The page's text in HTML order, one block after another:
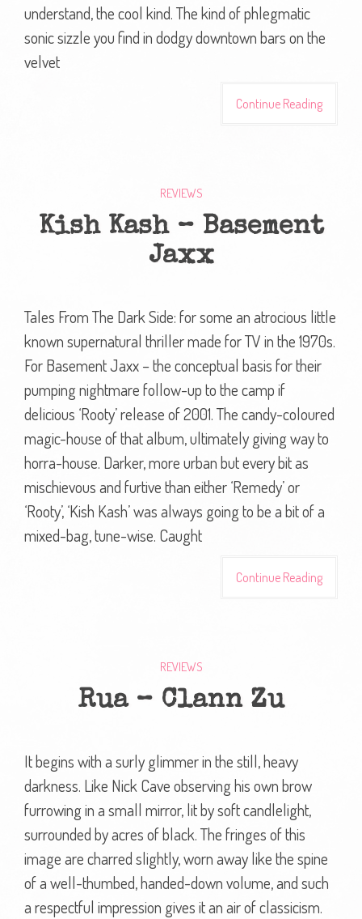
understand, the cool kind. The kind of phlegmatic
sonic sizzle you find in dodgy downtown bars on the
velvet
Continue Reading
REVIEWS
Kish Kash – Basement
Jaxx
Tales From The Dark Side: for some an atrocious little
known supernatural thriller made for TV in the 1970s.
For Basement Jaxx – the conceptual basis for their
pumping nightmare follow-up to the camp if
delicious ‘Rooty’ release of 2001. The candy-coloured
magic-house of that album, ultimately giving way to
horra-house. Darker, more urban but every bit as
mischievous and furtive than either ‘Remedy’ or
‘Rooty’, ‘Kish Kash’ was always going to be a bit of a
mixed-bag, tune-wise. Caught
Continue Reading
REVIEWS
Rua – Clann Zu
It begins with a surly glimmer in the still, heavy
darkness. Like Nick Cave observing his own brow
furrowing in a small mirror, lit by soft candlelight,
surrounded by acres of black. The fringes of this
image are charred slightly, worn away like the spine
of a well-thumbed, handed-down volume, and such
a respectful impression gives it an air of classicism.